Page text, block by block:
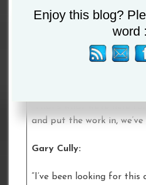
Yamila Belen Abellaneda:
“Here we are accepting
put to us, and I’m really
Once the offer came in,
and put the work in, we’ve
Gary Cully:
“I’ve been looking for this
Enjoy this blog?
word